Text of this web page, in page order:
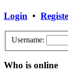
Login •
Username:
Who is online